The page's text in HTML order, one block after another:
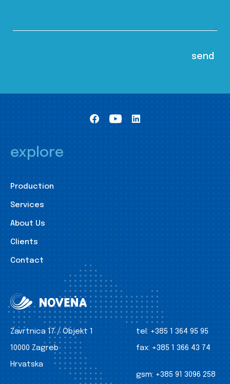
explore
Production
Services
About Us
Clients
Contact
Zavrtnica 17 / Objekt 1
10000 Zagreb
Hrvatska
tel: +385 1 364 95 95
fax: +385 1 366 43 74
gsm: +385 91 3096 258